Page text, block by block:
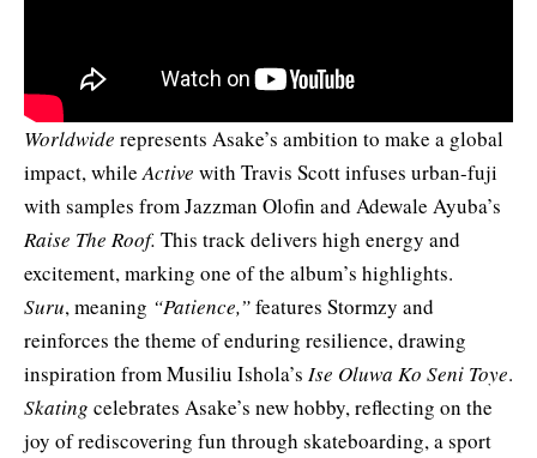
Worldwide represents Asake’s ambition to make a global
impact, whileActive with Travis Scott infuses urban-fuji
with samples from Jazzman Olofin and Adewale Ayuba’s
Raise The Roof. This track delivers high energy and
excitement, marking one of the album’s highlights.
Suru, meaning “Patience,”features Stormzy and
reinforces the theme of enduring resilience, drawing
inspiration from Musiliu Ishola’s Ise Oluwa Ko Seni Toye.
Skating celebrates Asake’s new hobby, reflecting on the
joy of rediscovering fun through skateboarding, a sport